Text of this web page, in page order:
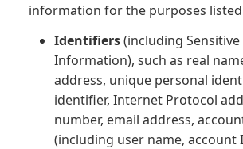
information for the purposes
Identifiers(including
Information), such as real
address, unique personal
identifier, Internet Protocol
number, email address,
(including user name, account